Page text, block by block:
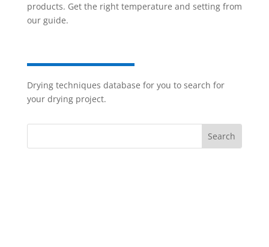
products. Get the right temperature and setting from
our guide.
Drying techniques database for you to search for
your drying project.